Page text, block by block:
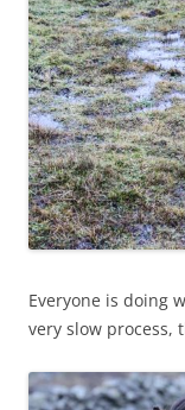
Everyone is doing
very slow process,